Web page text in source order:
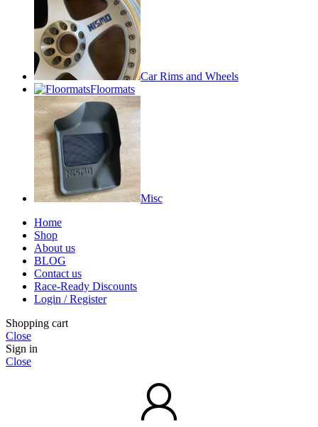
Car Rims and Wheels
Floormats
Misc
Home
Shop
About us
BLOG
Contact us
Race-Ready Discounts
Login / Register
Shopping cart
Close
Sign in
Close